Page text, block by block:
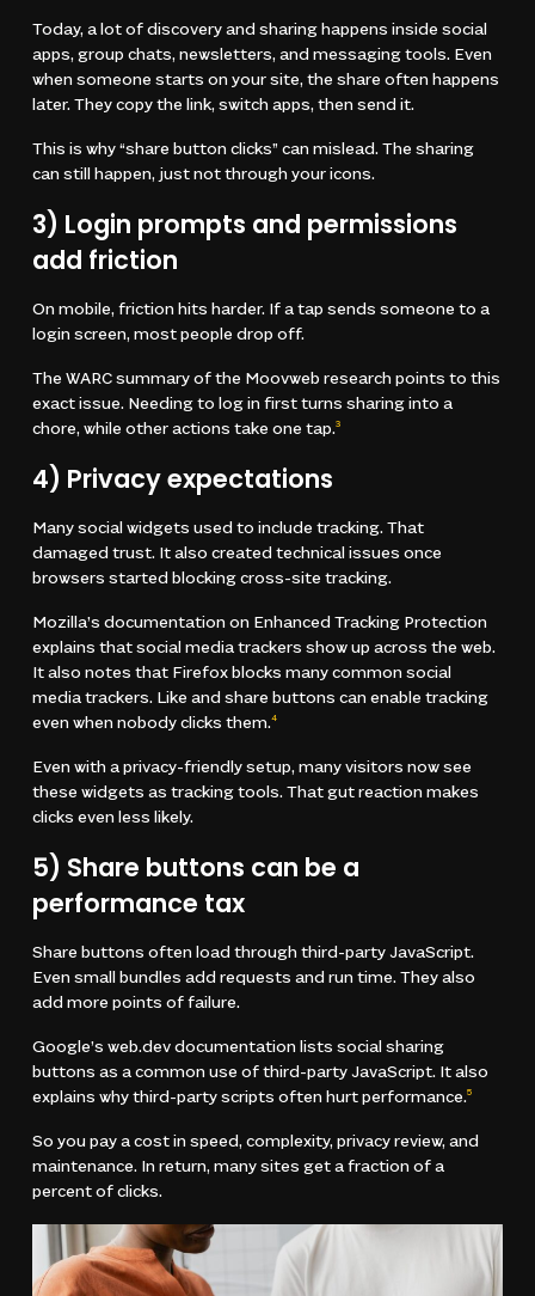
Today, a lot of discovery and sharing happens inside social
apps, group chats, newsletters, and messaging tools. Even
when someone starts on your site, the share often happens
later. They copy the link, switch apps, then send it.
This is why “share button clicks” can mislead. The sharing
can still happen, just not through your icons.
3) Login prompts and permissions
add friction
On mobile, friction hits harder. If a tap sends someone to a
login screen, most people drop off.
The WARC summary of the Moovweb research points to this
exact issue. Needing to log in first turns sharing into a
chore, while other actions take one tap.3
4) Privacy expectations
Many social widgets used to include tracking. That
damaged trust. It also created technical issues once
browsers started blocking cross-site tracking.
Mozilla’s documentation on Enhanced Tracking Protection
explains that social media trackers show up across the web.
It also notes that Firefox blocks many common social
media trackers. Like and share buttons can enable tracking
even when nobody clicks them.4
Even with a privacy-friendly setup, many visitors now see
these widgets as tracking tools. That gut reaction makes
clicks even less likely.
5) Share buttons can be a
performance tax
Share buttons often load through third-party JavaScript.
Even small bundles add requests and run time. They also
add more points of failure.
Google’s web.dev documentation lists social sharing
buttons as a common use of third-party JavaScript. It also
explains why third-party scripts often hurt performance.5
So you pay a cost in speed, complexity, privacy review, and
maintenance. In return, many sites get a fraction of a
percent of clicks.